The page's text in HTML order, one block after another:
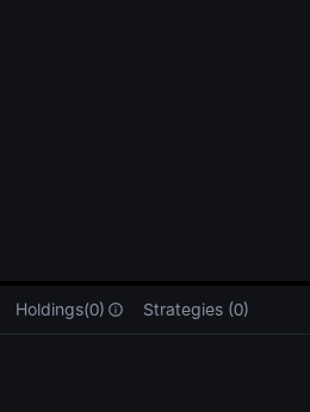
Holdings(0) Strategies (0)